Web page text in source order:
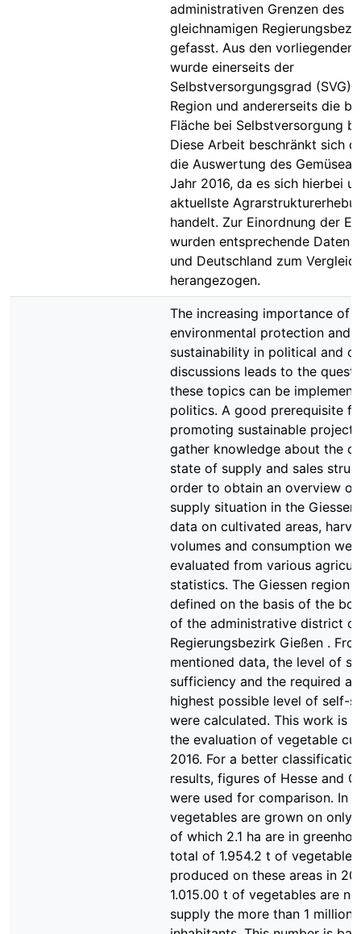
administrativen Grenzen des
gleichnamigen
gefasst. Aus den vorliegenden
wurde einerseits der
Selbstversorgungsgrad (SVG)
Region und andererseits die
Fläche bei Selbstversorgung
Diese Arbeit beschränkt sich
die Auswertung des
Jahr 2016, da es sich hierbei
aktuellste
handelt. Zur Einordnung der
wurden entsprechende Daten
und Deutschland zum
herangezogen.
The increasing importance of
environmental protection and
sustainability in political and
discussions leads to the
these topics can be
politics. A good prerequisite
promoting sustainable
gather knowledge about the
state of supply and sales
order to obtain an overview of
supply situation in the Giessen
data on cultivated areas,
volumes and consumption
evaluated from various
statistics. The Giessen region
defined on the basis of the
of the administrative district
Regierungsbezirk Gießen .
mentioned data, the level of
sufficiency and the required
highest possible level of self-
were calculated. This work is
the evaluation of vegetable
2016. For a better
results, figures of Hesse and
were used for comparison. In
vegetables are grown on only
of which 2.1 ha are in
total of 1.954.2 t of
produced on these areas in
1.015.00 t of vegetables are
supply the more than 1 million